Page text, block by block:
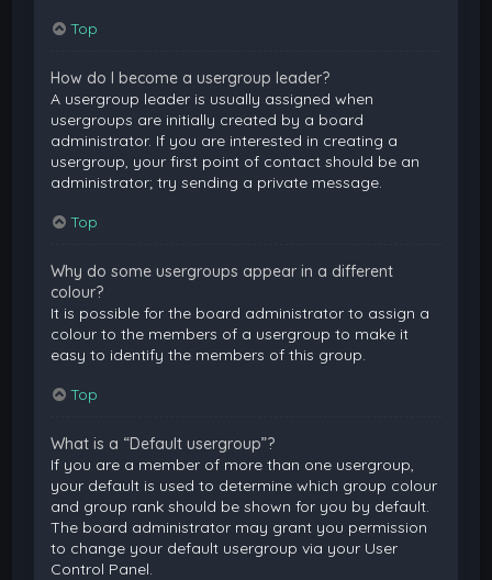
Top
How do I become a usergroup leader?
A usergroup leader is usually assigned when
usergroups are initially created by a board
administrator. If you are interested in creating a
usergroup, your first point of contact should be an
administrator; try sending a private message.
Top
Why do some usergroups appear in a different
colour?
It is possible for the board administrator to assign a
colour to the members of a usergroup to make it
easy to identify the members of this group.
Top
What is a “Default usergroup”?
If you are a member of more than one usergroup,
your default is used to determine which group colour
and group rank should be shown for you by default.
The board administrator may grant you permission
to change your default usergroup via your User
Control Panel.